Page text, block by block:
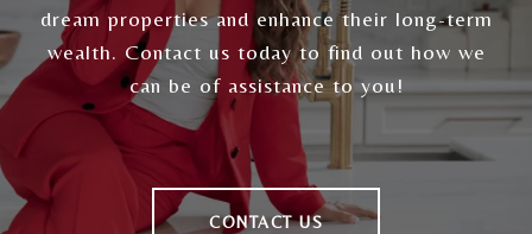
dream properties and enhance their long-term
wealth. Contact us today to find out how we
can be of assistance to you!
CONTACT US